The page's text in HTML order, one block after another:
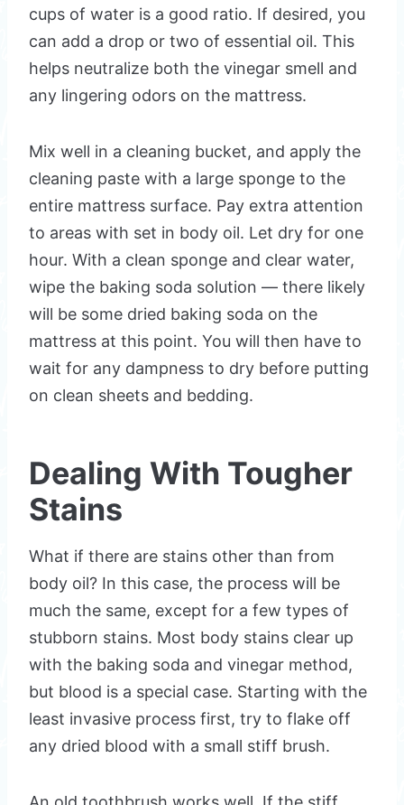
cups of water is a good ratio. If desired, you
can add a drop or two of essential oil. This
helps neutralize both the vinegar smell and
any lingering odors on the mattress.
Mix well in a cleaning bucket, and apply the
cleaning paste with a large sponge to the
entire mattress surface. Pay extra attention
to areas with set in body oil. Let dry for one
hour. With a clean sponge and clear water,
wipe the baking soda solution — there likely
will be some dried baking soda on the
mattress at this point. You will then have to
wait for any dampness to dry before putting
on clean sheets and bedding.
Dealing With Tougher
Stains
What if there are stains other than from
body oil? In this case, the process will be
much the same, except for a few types of
stubborn stains. Most body stains clear up
with the baking soda and vinegar method,
but blood is a special case. Starting with the
least invasive process first, try to flake off
any dried blood with a small stiff brush.